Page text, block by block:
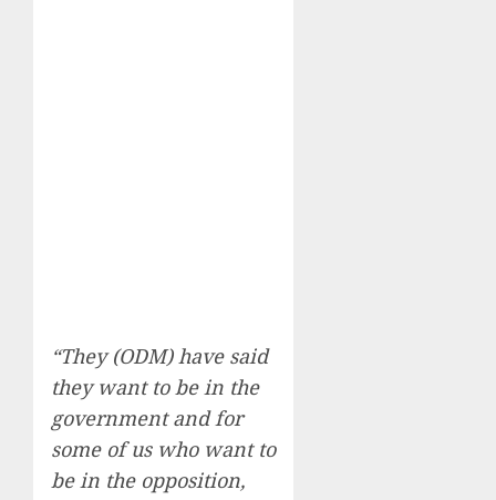
“They (ODM) have said
they want to be in the
government and for
some of us who want to
be in the opposition,